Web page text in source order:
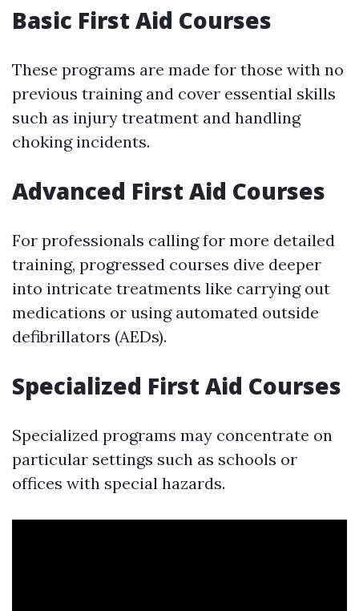
Basic First Aid Courses
These programs are made for those with no
previous training and cover essential skills
such as injury treatment and handling
choking incidents.
Advanced First Aid Courses
For professionals calling for more detailed
training, progressed courses dive deeper
into intricate treatments like carrying out
medications or using automated outside
defibrillators (AEDs).
Specialized First Aid Courses
Specialized programs may concentrate on
particular settings such as schools or
offices with special hazards.